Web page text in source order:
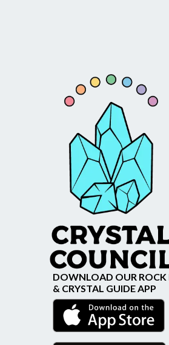
DOWNLOAD OUR ROCK
& CRYSTAL GUIDE APP